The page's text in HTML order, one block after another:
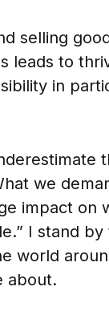
selling
leads to
in
we
impact on
I stand
world
about.